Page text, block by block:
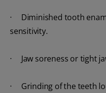
· Diminished tooth
sensitivity.
· Jaw soreness or tight
· Grinding of the teeth